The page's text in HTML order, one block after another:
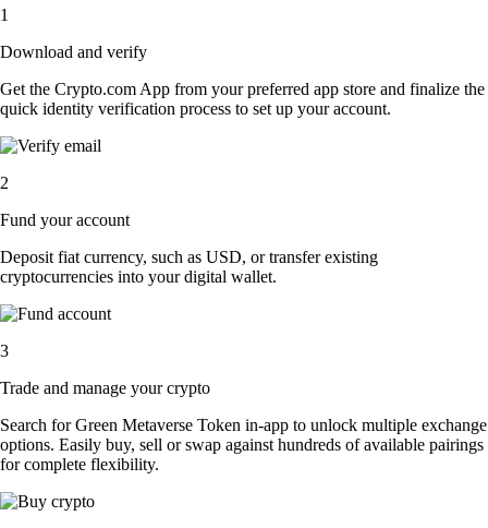
1
Download and verify
Get the Crypto.com App from your preferred app store and finalize the
quick identity verification process to set up your account.
2
Fund your account
Deposit fiat currency, such as USD, or transfer existing
cryptocurrencies into your digital wallet.
3
Trade and manage your crypto
Search for Green Metaverse Token in-app to unlock multiple exchange
options. Easily buy, sell or swap against hundreds of available pairings
for complete flexibility.